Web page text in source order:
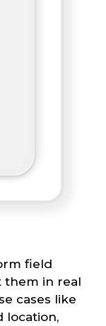
field
them in real
cases like
location,